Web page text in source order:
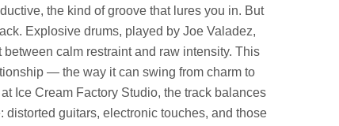
the kind of groove that lures you in. But
Explosive drums, played by Joe Valadez,
calm restraint and raw intensity. This
— the way it can swing from charm to
Ice Cream Factory Studio, the track balances
guitars, electronic touches, and those